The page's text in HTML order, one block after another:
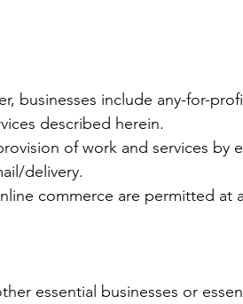
businesses include any-for-
described herein.
of work and services by
delivery.
commerce are permitted at
essential businesses or